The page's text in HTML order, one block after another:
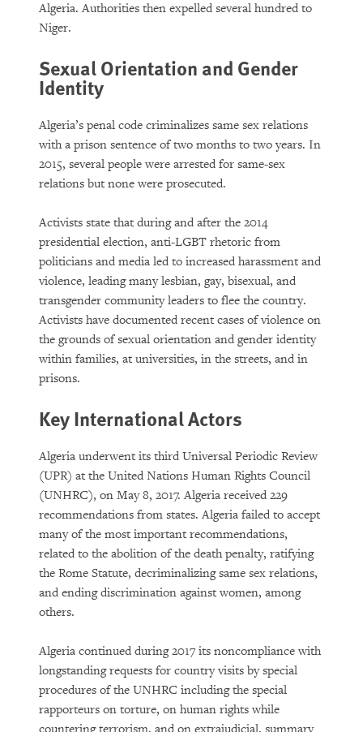
Algeria. Authorities then expelled several hundred to
Niger.
Sexual Orientation and Gender
Identity
Algeria’s penal code criminalizes same sex relations
with a prison sentence of two months to two years. In
2015, several people were arrested for same-sex
relations but none were prosecuted.
Activists state that during and after the 2014
presidential election, anti-LGBT rhetoric from
politicians and media led to increased harassment and
violence, leading many lesbian, gay, bisexual, and
transgender community leaders to flee the country.
Activists have documented recent cases of violence on
the grounds of sexual orientation and gender identity
within families, at universities, in the streets, and in
prisons.
Key International Actors
Algeria underwent its third Universal Periodic Review
(UPR) at the United Nations Human Rights Council
(UNHRC), on May 8, 2017. Algeria received 229
recommendations from states. Algeria failed to accept
many of the most important recommendations,
related to the abolition of the death penalty, ratifying
the Rome Statute, decriminalizing same sex relations,
and ending discrimination against women, among
others.
Algeria continued during 2017 its noncompliance with
longstanding requests for country visits by special
procedures of the UNHRC including the special
rapporteurs on torture, on human rights while